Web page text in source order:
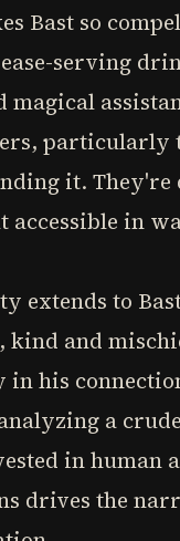
Bast so
serving
magical
particularly
it.
accessible in
extends to
and
his
a
in human
drives the